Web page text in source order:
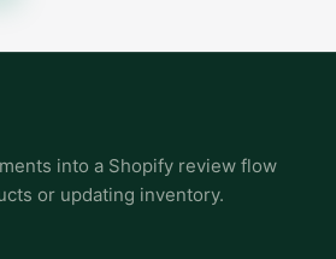
into a Shopify review flow
or updating inventory.